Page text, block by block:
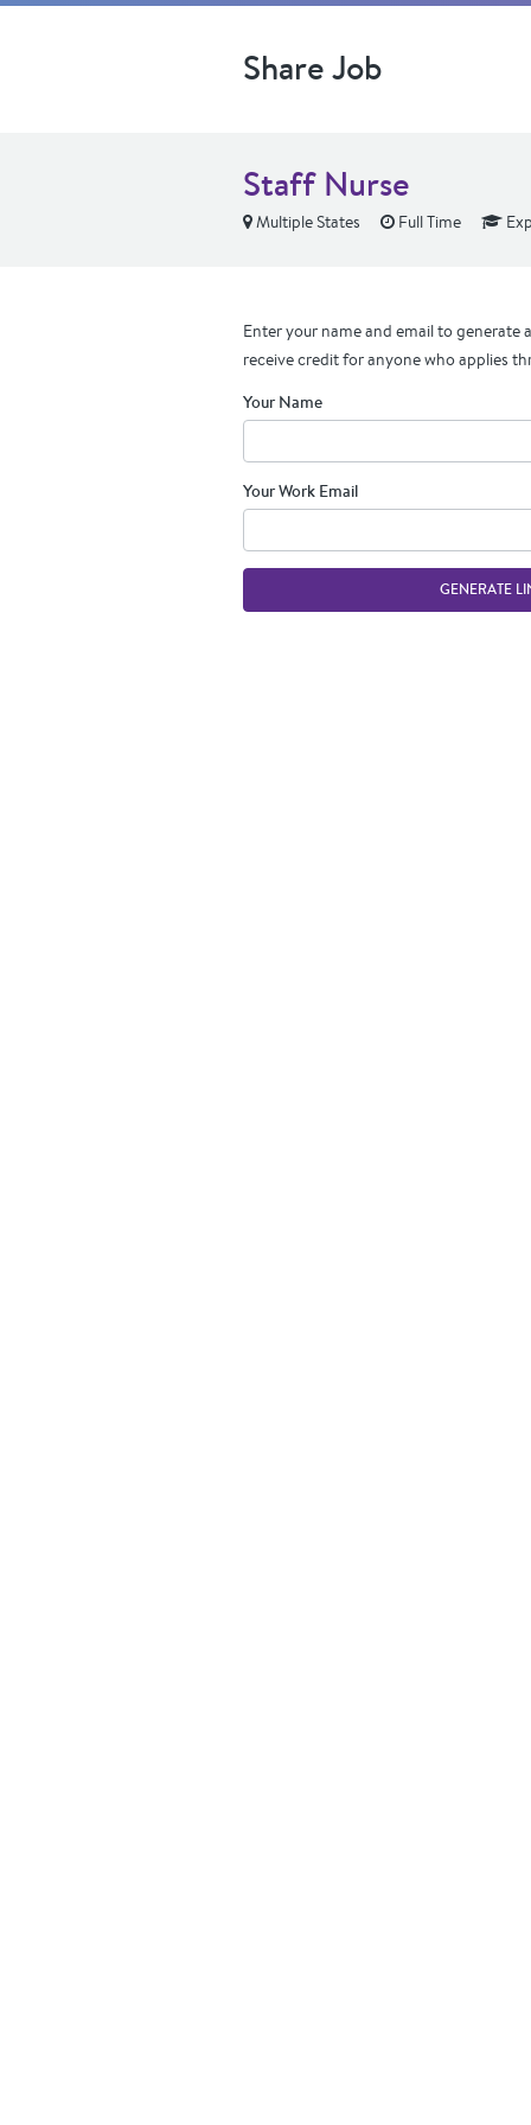
Share Job
Staff Nurse
Multiple States Full Time
Enter your name and email to generate
receive credit for anyone who applies
Your Name
Your Work Email
GENERATE